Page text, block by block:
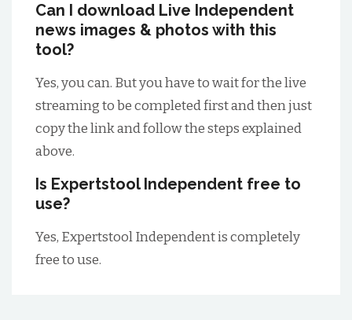
Can I download Live Independent
news images & photos with this
tool?
Yes, you can. But you have to wait for the live
streaming to be completed first and then just
copy the link and follow the steps explained
above.
Is Expertstool Independent free to
use?
Yes, Expertstool Independent is completely
free to use.